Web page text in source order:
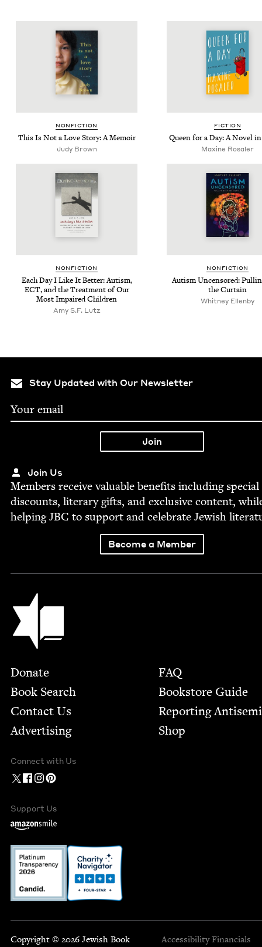
NON­FIC­TION
This Is Not a Love Sto­ry: A Memoir
Judy Brown
FIC­TION
Queen for a Day: A Nov­el
Maxine Rosaler
NON­FIC­TION
Each Day I Like It Bet­ter: Autism,
ECT, and the Treat­ment of Our
Most Impaired Children
Amy S.F. Lutz
NON­FIC­TION
Autism Uncen­sored:
the Curtain
Whit­ney Ellenby
Stay Updated with Our Newsletter
Join Us
Mem­bers receive valu­able ben­e­fits includ­ing spe­cial
dis­counts, lit­er­ary gifts, and exclu­sive con­tent,
help­ingJBC to sup­port and cel­e­brate Jew­ish
Become a Member
Jewish Book Council
Footer
Donate
Book Search
Contact Us
Advertising
FAQ
Bookstore Guide
Report­ing
Shop
Connect with Us
Support Us
Copyright © 2026 Jewish Book
Accessibility Financials